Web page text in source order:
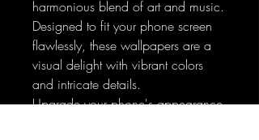
harmonious blend of art and music.
Designed to fit your phone screen
flawlessly, these wallpapers are a
visual delight with vibrant colors
and intricate details.
Upgrade your phone's appearance